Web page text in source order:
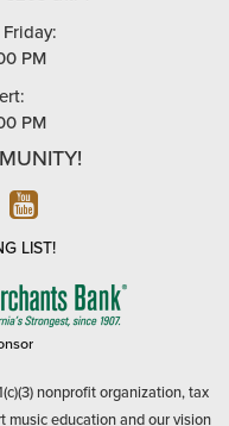
PM
PM
YOUTUBE
LIST!
FARMERS
nonprofit organization, tax
education and our vision